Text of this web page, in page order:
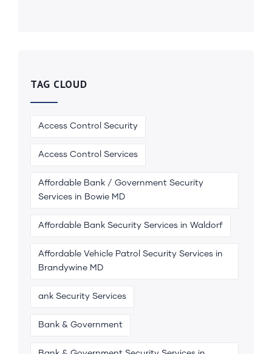
TAG CLOUD
Access Control Security
Access Control Services
Affordable Bank / Government Security
Services in Bowie MD
Affordable Bank Security Services in Waldorf
Affordable Vehicle Patrol Security Services in
Brandywine MD
ank Security Services
Bank & Government